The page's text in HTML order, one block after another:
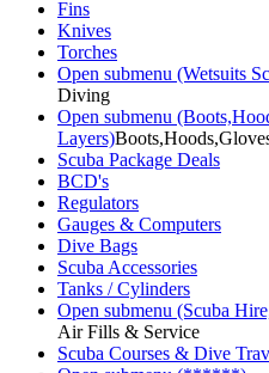
Fins
Knives
Torches
Open submenu (Wetsuits
Diving
Open submenu
Layers)
Scuba Package Deals
BCD's
Regulators
Gauges & Computers
Dive Bags
Scuba Accessories
Tanks / Cylinders
Open submenu (Scuba
Air Fills & Service
Scuba Courses & Dive